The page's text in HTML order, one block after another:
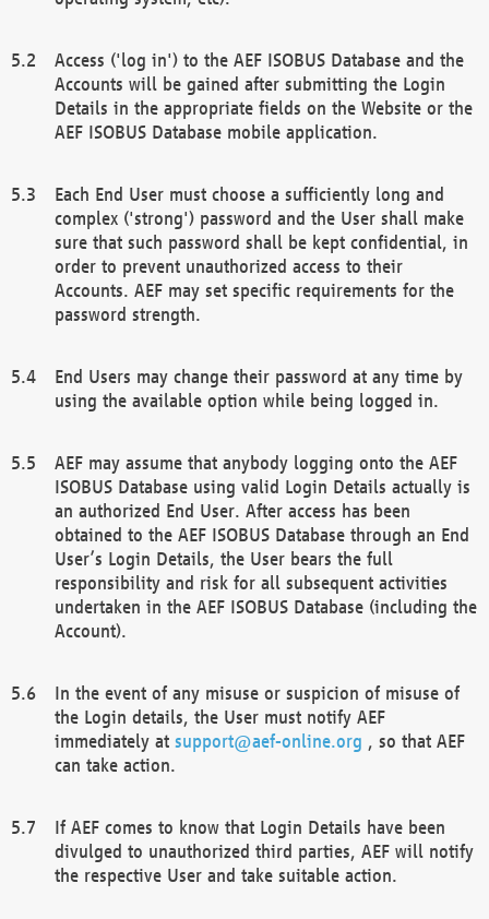
Access ('log in') to the AEF ISOBUS Database and the
Accounts will be gained after submitting the Login
Details in the appropriate fields on the Website or the
AEF ISOBUS Database mobile application.
Each End User must choose a sufficiently long and
complex ('strong') password and the User shall make
sure that such password shall be kept confidential, in
order to prevent unauthorized access to their
Accounts. AEF may set specific requirements for the
password strength.
End Users may change their password at any time by
using the available option while being logged in.
AEF may assume that anybody logging onto the AEF
ISOBUS Database using valid Login Details actually is
an authorized End User. After access has been
obtained to the AEF ISOBUS Database through an End
User’s Login Details, the User bears the full
responsibility and risk for all subsequent activities
undertaken in the AEF ISOBUS Database (including the
Account).
In the event of any misuse or suspicion of misuse of
the Login details, the User must notify AEF
immediately at support@aef-online.org , so that AEF
can take action.
If AEF comes to know that Login Details have been
divulged to unauthorized third parties, AEF will notify
the respective User and take suitable action.